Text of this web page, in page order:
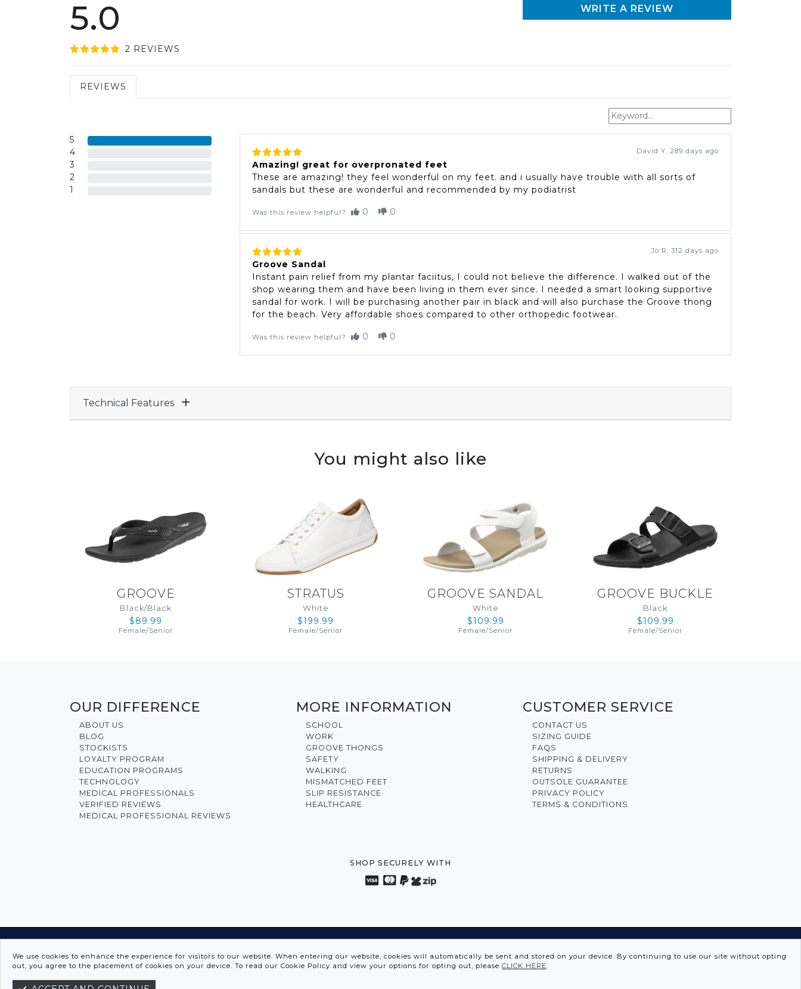
5.0
2 REVIEWS
WRITE A REVIEW
REVIEWS
5
4
3
2
1
David Y, 289 days ago
Amazing! great for overpronated feet
These are amazing! they feel wonderful on my feet. and i usually have trouble with all sorts of
sandals but these are wonderful and recommended by my podiatrist
Was this review helpful? 0 0
Jo R, 312 days ago
Groove Sandal
Instant pain relief from my plantar faciitus, I could not believe the difference. I walked out of the
shop wearing them and have been living in them ever since. I needed a smart looking supportive
sandal for work. I will be purchasing another pair in black and will also purchase the Groove thong
for the beach. Very affordable shoes compared to other orthopedic footwear.
Was this review helpful? 0 0
Technical Features
You might also like
GROOVE
Black/Black
$89.99
Female/Senior
STRATUS
White
$199.99
Female/Senior
GROOVE SANDAL
White
$109.99
Female/Senior
GROOVE BUCKLE
Black
$109.99
Female/Senior
OUR DIFFERENCE
ABOUT US
BLOG
STOCKISTS
LOYALTY PROGRAM
EDUCATION PROGRAMS
TECHNOLOGY
MEDICAL PROFESSIONALS
VERIFIED REVIEWS
MEDICAL PROFESSIONAL REVIEWS
MORE INFORMATION
SCHOOL
WORK
GROOVE THONGS
SAFETY
WALKING
MISMATCHED FEET
SLIP RESISTANCE
HEALTHCARE
CUSTOMER SERVICE
CONTACT US
SIZING GUIDE
FAQS
SHIPPING & DELIVERY
RETURNS
OUTSOLE GUARANTEE
PRIVACY POLICY
TERMS & CONDITIONS
SHOP SECURELY WITH
ASCENT SHOES © 2026 | ABN 12 097 642 549
We use cookies to enhance the experience for visitors to our website. When entering our website, cookies will automatically be sent and stored on your device. By continuing to use our site without opting
out, you agree to the placement of cookies on your device. To read our Cookie Policy and view your options for opting out, please CLICK HERE.